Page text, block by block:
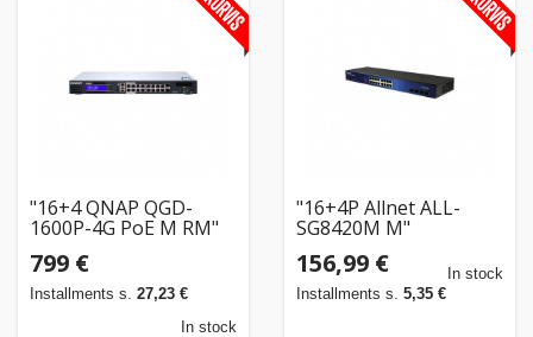
"16+4 QNAP QGD-
1600P-4G PoE M RM"
799 €
Installments s. 27,23 €
In stock
"16+4P Allnet ALL-
SG8420M M"
156,99 €
Installments s. 5,35 €
In stock